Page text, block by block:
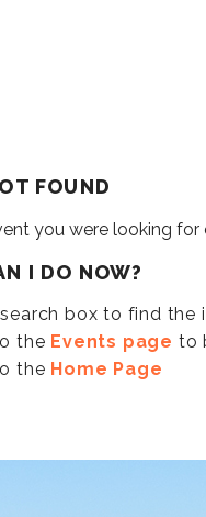
FOUND
you were looking for
I DO NOW?
box to find
the Events page to
the Home Page